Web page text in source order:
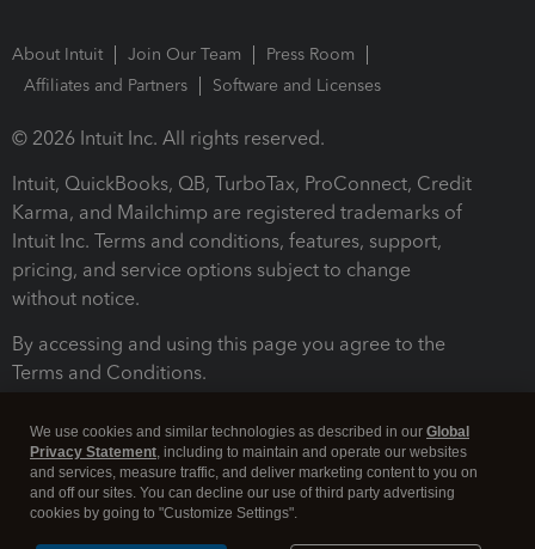
About Intuit Join Our Team
Press Room
Affiliates and Partners
Software and Licenses
© 2026 Intuit Inc. All rights reserved.
Intuit, QuickBooks, QB, TurboTax, ProConnect, Credit
Karma, and Mailchimp are registered trademarks of
Intuit Inc. Terms and conditions, features, support,
pricing, and service options subject to change
without notice.
By accessing and using this page you agree to the
Terms and Conditions.
We use cookies and similar technologies as described in our Global
Privacy Statement, including to maintain and operate our websites
and services, measure traffic, and deliver marketing content to you on
and off our sites. You can decline our use of third party advertising
cookies by going to "Customize Settings".